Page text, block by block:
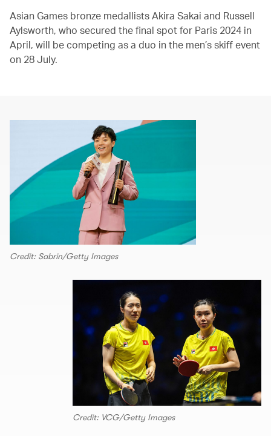
Asian Games bronze medallists Akira Sakai and Russell
Aylsworth, who secured the final spot for Paris 2024 in
April, will be competing as a duo in the men’s skiff event
on 28 July.
Credit: Sabrin/Getty Images
Credit: VCG/Getty Images